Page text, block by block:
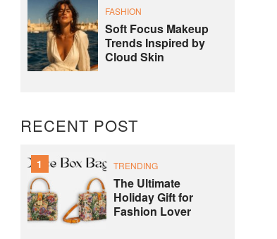
FASHION
Soft Focus Makeup
Trends Inspired by
Cloud Skin
RECENT POST
1 TRENDING
The Ultimate
Holiday Gift for
Fashion Lover